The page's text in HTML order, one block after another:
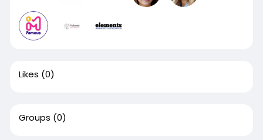
Likes (0)
Groups (0)